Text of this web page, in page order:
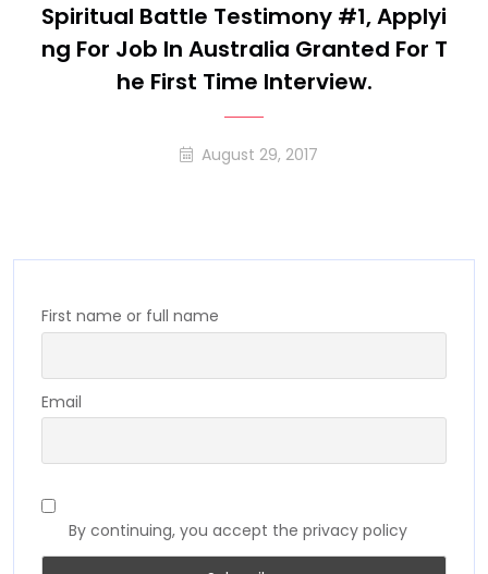
Spiritual Battle Testimony #1, Applyi
Ng For Job In Australia Granted For T
He First Time Interview.
August 29, 2017
First name or full name
Email
By continuing, you accept the privacy policy